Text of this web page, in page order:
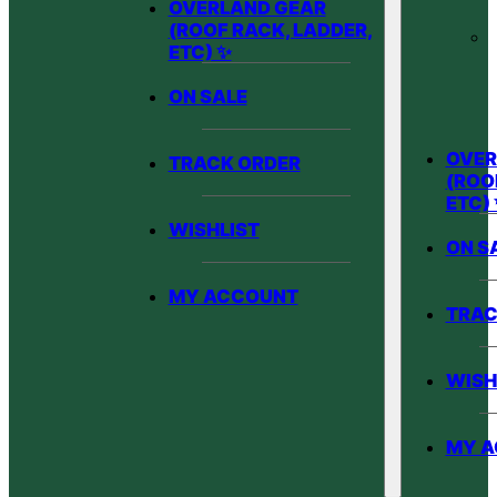
OVERLAND GEAR
(ROOF RACK, LADDER,
ETC) ✨
ON SALE
TRACK ORDER
WISHLIST
MY ACCOUNT
ETC)
ON
MY